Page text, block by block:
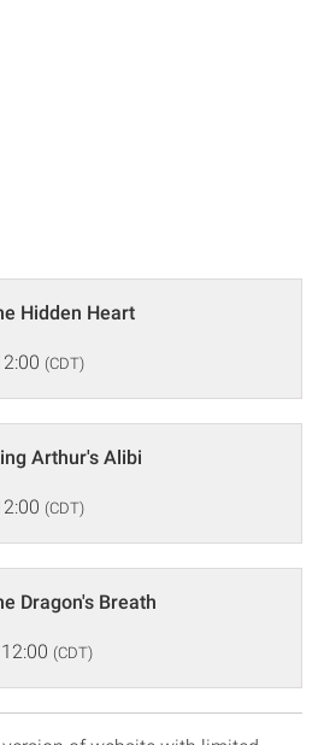
Hidden Heart
(CDT)
Arthur's Alibi
(CDT)
Dragon's Breath
(CDT)